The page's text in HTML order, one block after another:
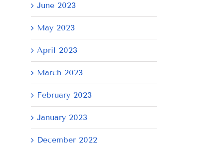
June 2023
May 2023
April 2023
March 2023
February 2023
January 2023
December 2022